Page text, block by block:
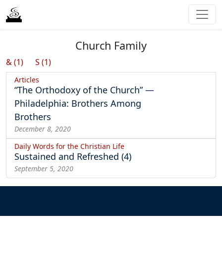
Church Family
Articles
“The Orthodoxy of the Church” —
Philadelphia: Brothers Among
Brothers
December 8, 2020
Daily Words for the Christian Life
Sustained and Refreshed (4)
September 5, 2020
& (1) S (1)